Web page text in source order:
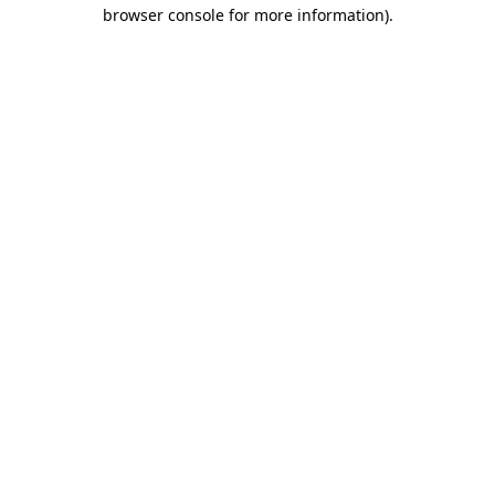
browser console for more information).